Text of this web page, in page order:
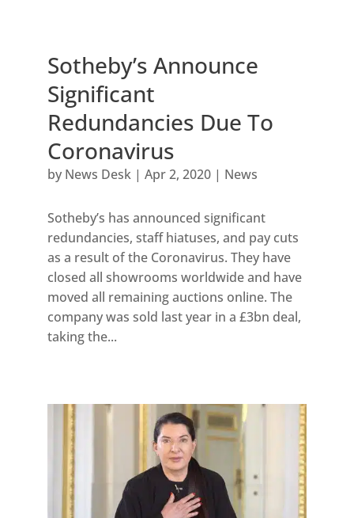
Sotheby’s Announce
Significant
Redundancies Due To
Coronavirus
by News Desk| Apr 2, 2020| News
Sotheby’s has announced significant
redundancies, staff hiatuses, and pay cuts
as a result of the Coronavirus. They have
closed all showrooms worldwide and have
moved all remaining auctions online. The
company was sold last year in a £3bn deal,
taking the...